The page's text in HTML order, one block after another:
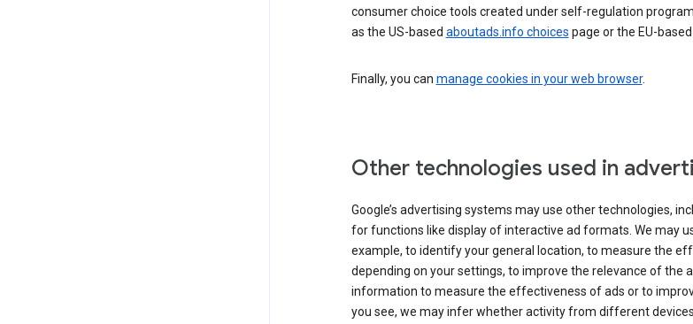
consumer choice tools created under self-regulation
as the US-based aboutads.info choices page or the EU-based
Finally, you can manage cookies in your web browser.
Other technologies used in
Google’s advertising systems may use other technologies,
for functions like display of interactive ad formats. We may
example, to identify your general location, to measure the
depending on your settings, to improve the relevance of the
information to measure the effectiveness of ads or to
you see, we may infer whether activity from different